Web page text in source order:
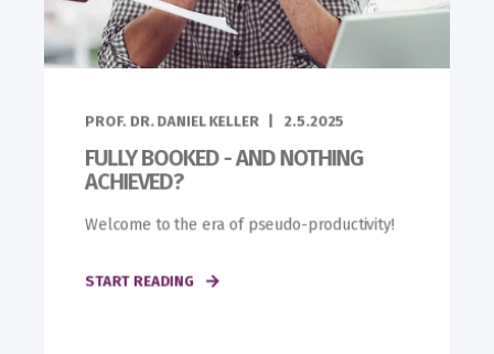
PROF. DR. DANIEL KELLER 2.5.2025
FULLY BOOKED - AND NOTHING
ACHIEVED?
Welcome to the era of pseudo-productivity!
START READING